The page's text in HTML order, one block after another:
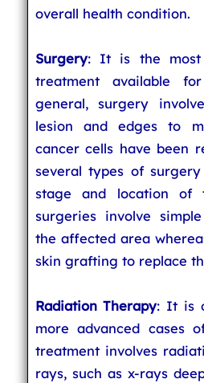
overall health condition.
Surgery: It is the most
treatment available
general, surgery
lesion and edges to
cancer cells have been
several types of
stage and location of
surgeries involve
the affected area
skin grafting to replace
Radiation Therapy: It is
more advanced cases
treatment involves
rays, such as x-rays